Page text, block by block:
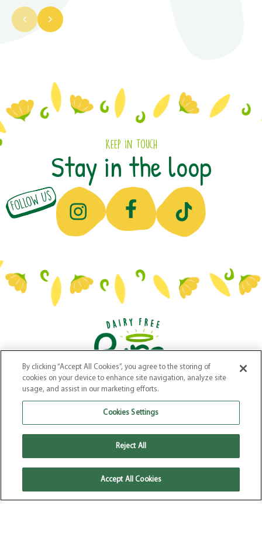
Keep In Touch
Stay in the loop
Our Products–Our Story–Recipes –Where to Buy–FAQs
Terms & Conditions–Privacy Policy
By clicking “Accept All Cookies”, you agree to the storing of
cookies on your device to enhance site navigation, analyze site
usage, and assist in our marketing efforts.
Cookies Settings
Reject All
Accept All Cookies